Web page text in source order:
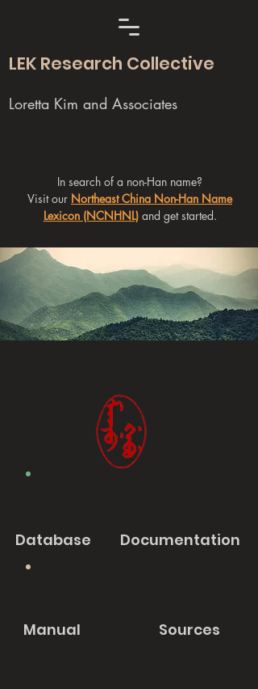
LEK Research Collective
Loretta Kim and Associates
In search of a non-Han name?
Visit our Northeast China Non-Han Name
Lexicon (NCNHNL)and get started.
Database Documentation
Manual Sources